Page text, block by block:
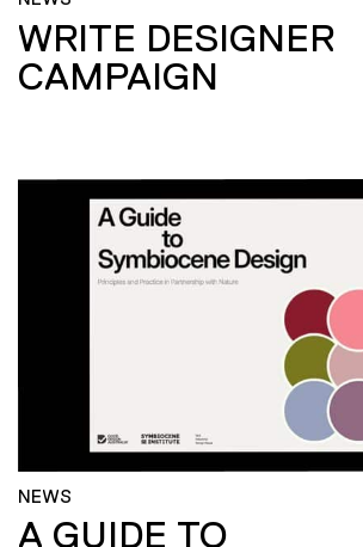
WRITE DESIGNER
CAMPAIGN
NEWS
A GUIDE TO